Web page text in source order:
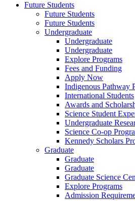
Future Students
Future Students
Future Students
Undergraduate
Undergraduate
Undergraduate
Explore Programs
Fees and Funding
Apply Now
Indigenous Pathway
International Students
Awards and
Science Student
Undergraduate
Science Co-op
Kennedy Scholars
Graduate
Graduate
Graduate
Graduate Science
Explore Programs
Admission